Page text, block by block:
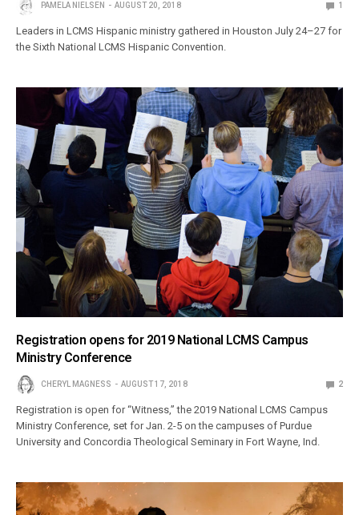
PAMELA NIELSEN AUGUST 20, 2018 1
Leaders in LCMS Hispanic ministry gathered in Houston July 24–27 for
the Sixth National LCMS Hispanic Convention.
Registration opens for 2019 National LCMS Campus
Ministry Conference
CHERYL MAGNESS AUGUST 17, 2018 2
Registration is open for “Witness,” the 2019 National LCMS Campus
Ministry Conference, set for Jan. 2-5 on the campuses of Purdue
University and Concordia Theological Seminary in Fort Wayne, Ind.